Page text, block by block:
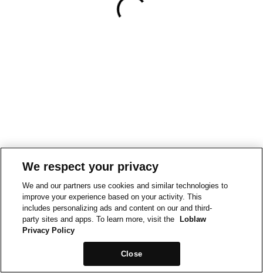
We respect your privacy
We and our partners use cookies and similar technologies to
improve your experience based on your activity. This
includes personalizing ads and content on our and third-
party sites and apps. To learn more, visit the
Loblaw
Privacy Policy
Close